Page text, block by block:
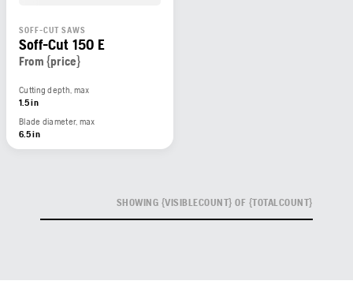
SOFF-CUT SAWS
Soff-Cut 150 E
From {price}
Cutting depth, max
1.5 in
Blade diameter, max
6.5 in
SHOWING {VISIBLECOUNT} OF {TOTALCOUNT}